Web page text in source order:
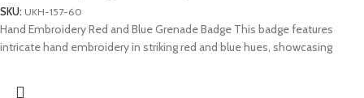
SKU: UKH-157-60
Hand Embroidery Red and Blue Grenade Badge This badge features
intricate hand embroidery in striking red and blue hues, showcasing